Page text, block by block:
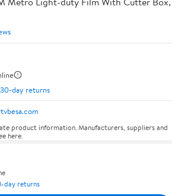
day returns
product information. Manufacturers, suppliers and
here.
day returns